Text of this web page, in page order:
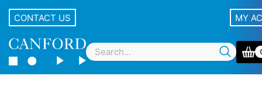
CONTACT US MY